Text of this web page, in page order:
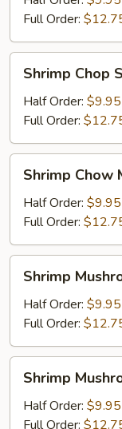
Mein
Full Order:
Chop
Suey
Shrimp Chop
Half Order: $9.95
Full Order:
Chow
Mein
Shrimp Chow
Half Order: $9.95
Full Order:
Mushroom
Chop
Suey
Shrimp
Half Order: $9.95
Full Order:
Mushroom
Chow
Mein
Shrimp
Half Order: $9.95
Full Order: